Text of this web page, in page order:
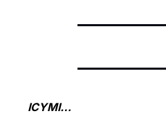
ICYMI…